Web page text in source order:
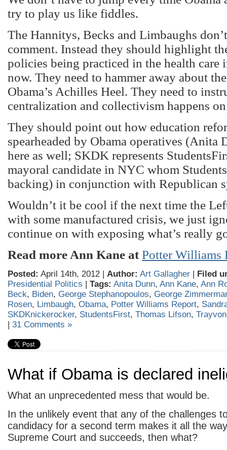
try to play us like fiddles.
The Hannitys, Becks and Limbaughs
comment. Instead they should highlight
policies being practiced in the health care
now. They need to hammer away about
Obama’s Achilles Heel. They need to
centralization and collectivism happens
They should point out how education
spearheaded by Obama operatives (Anita
here as well; SKDK represents
mayoral candidate in NYC whom
backing) in conjunction with Republican
Wouldn’t it be cool if the next time the
with some manufactured crisis, we just
continue on with exposing what’s really
Read more Ann Kane at Potter Williams
Posted: April 14th, 2012 | Author: Art Gallagher | Filed
Presidential Politics | Tags: Anita Dunn, Ann Kane, Ann
Beck, Biden, George Stephanopoulos, George
Rosen, Limbaugh, Obama, Potter Williams Report,
SKDKnickerocker, StudentsFirst, Thomas Lifson,
| 31 Comments »
What if Obama is declared
What an unprecedented mess that would be.
In the unlikely event that any of the challenges
candidacy for a second term makes it all the
Supreme Court and succeeds, then what?